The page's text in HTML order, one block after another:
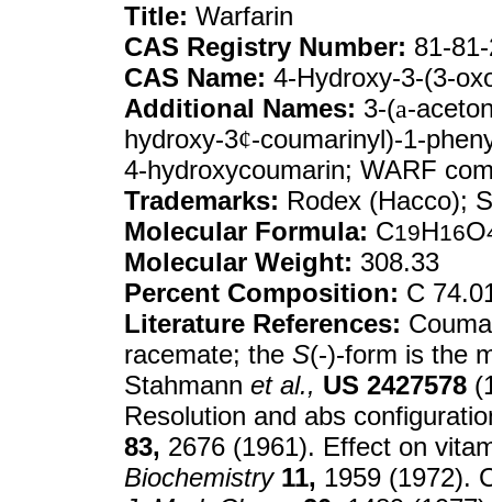
Title: Warfarin
CAS Registry Number: 81-
CAS Name: 4-Hydroxy-3-(3-
Additional Names: 3-(a-
hydroxy-3¢-coumarinyl)-1-
4-hydroxycoumarin; WARF
Trademarks: Rodex (Hacco);
Molecular Formula: C19H16O
Molecular Weight: 308.33
Percent Composition: C
Literature References:
racemate; the S(-)-form is the
Stahmann et al., US 2427578
Resolution and abs
83, 2676 (1961). Effect on
Biochemistry 11, 1959 (1972).